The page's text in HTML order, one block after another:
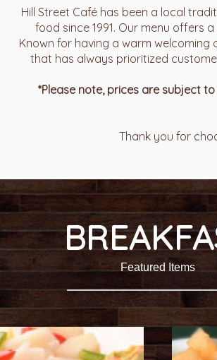
Hill Street Café has been a local
food since 1991. Our menu offers
Known for having a warm
that has always prioritized
*Please note, prices are subject
Thank you for
Featured Items